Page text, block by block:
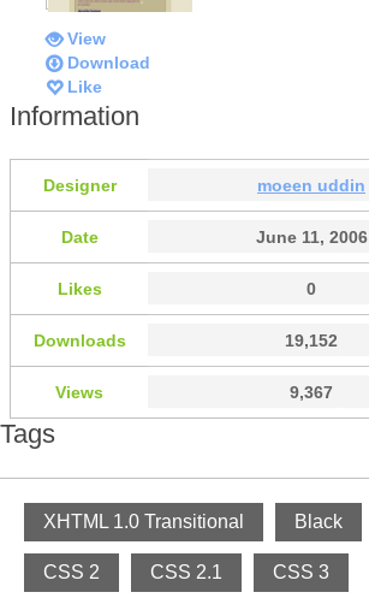
View
Download
Like
Information
Designer moeen uddin
Date June 11, 2006
Likes 0
Downloads 19,152
Views 9,367
Tags
XHTML 1.0 Transitional Black
CSS 2 CSS 2.1 CSS 3